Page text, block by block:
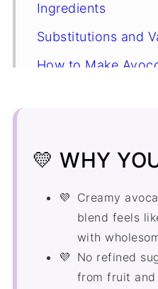
Ingredients
Substitutions and
How to Make
More Smoothie
Recipe
Comments
💛 WHY
Creamy
blend feels
with
No refined
from fruit